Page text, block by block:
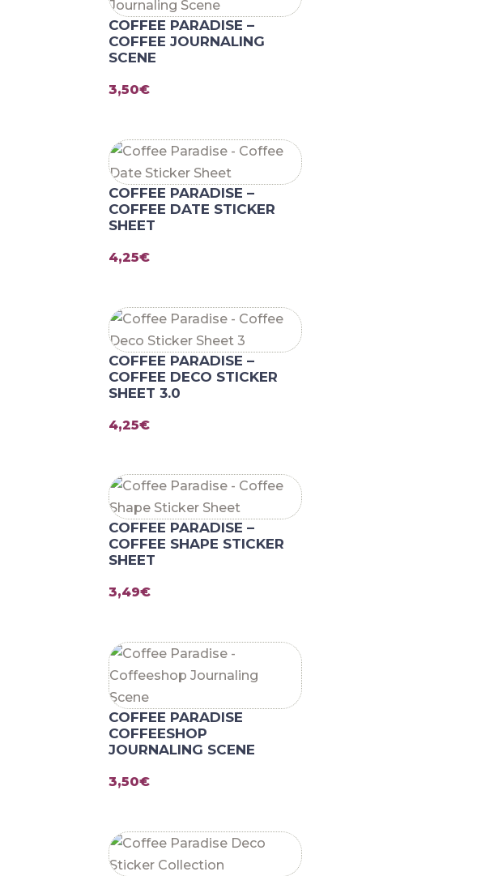
COFFEE PARADISE –
COFFEE JOURNALING
SCENE
3,50€
COFFEE PARADISE –
COFFEE DATE STICKER
SHEET
4,25€
COFFEE PARADISE –
COFFEE DECO STICKER
SHEET 3.0
4,25€
COFFEE PARADISE –
COFFEE SHAPE STICKER
SHEET
3,49€
COFFEE PARADISE
COFFEESHOP
JOURNALING SCENE
3,50€